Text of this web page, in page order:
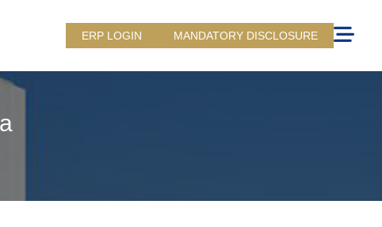
ERP LOGIN MANDATORY DISCLOSURE